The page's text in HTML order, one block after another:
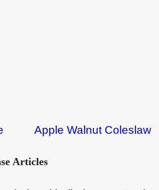
Apple Walnut Coleslaw
Articles